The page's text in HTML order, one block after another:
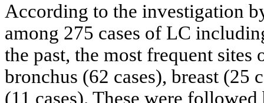
According to the investigation
among 275 cases of LC
the past, the most frequent
bronchus (62 cases), breast (25
(11 cases). These were